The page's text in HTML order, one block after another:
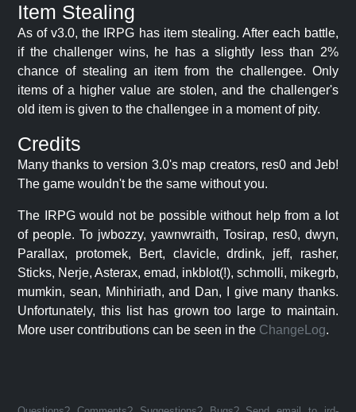
Item Stealing
As of v3.0, the IRPG has item stealing. After each battle,
if the challenger wins, he has a slightly less than 2%
chance of stealing an item from the challengee. Only
items of a higher value are stolen, and the challenger's
old item is given to the challengee in a moment of pity.
Credits
Many thanks to version 3.0's map creators, res0 and Jeb!
The game wouldn't be the same without you.
The IRPG would not be possible without help from a lot
of people. To jwbozzy, yawnwraith, Tosirap, res0, dwyn,
Parallax, protomek, Bert, clavicle, drdink, jeff, rasher,
Sticks, Nerje, Asterax, emad, inkblot(!), schmolli, mikegrb,
mumkin, sean, Minhiriath, and Dan, I give many thanks.
Unfortunately, this list has grown too large to maintain.
More user contributions can be seen in the ChangeLog.